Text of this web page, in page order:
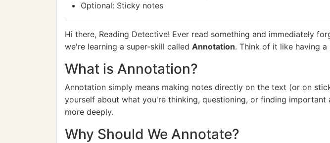
Optional: Sticky notes
Hi there, Reading Detective! Ever read something and immediately
we're learning a super-skill called Annotation. Think of it like having
What is Annotation?
Annotation simply means making notes directly on the text (or on
yourself about what you're thinking, questioning, or finding
more deeply.
Why Should We Annotate?